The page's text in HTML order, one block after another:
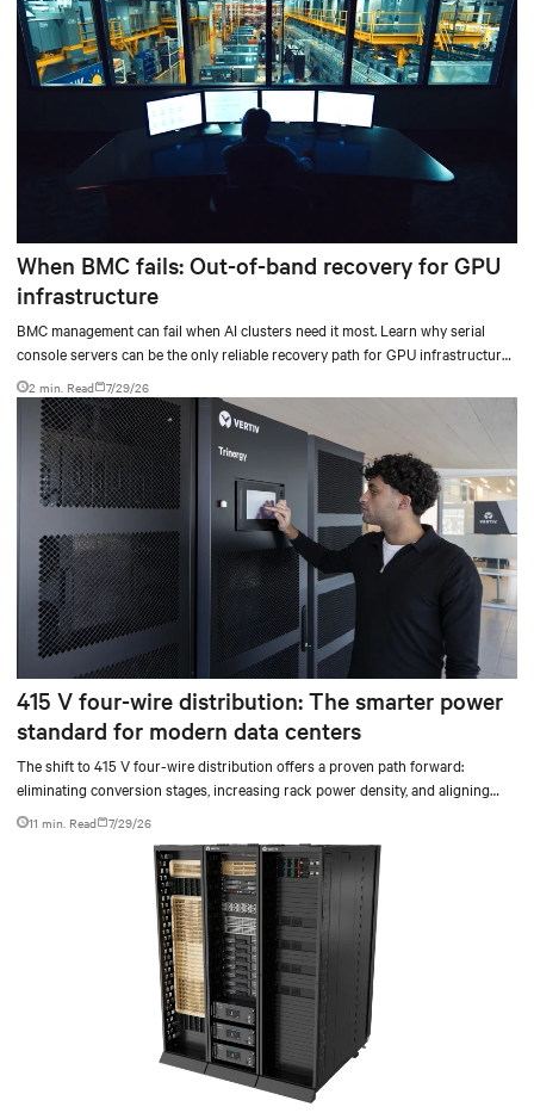
When BMC fails: Out-of-band recovery for GPU
infrastructure
BMC management can fail when AI clusters need it most. Learn why serial
console servers can be the only reliable recovery path for GPU infrastructure
at scale.
2 min. Read 7/29/26
415 V four-wire distribution: The smarter power
standard for modern data centers
The shift to 415 V four-wire distribution offers a proven path forward:
eliminating conversion stages, increasing rack power density, and aligning
facilities with the global standard already deployed across Europe and Asia.
11 min. Read 7/29/26